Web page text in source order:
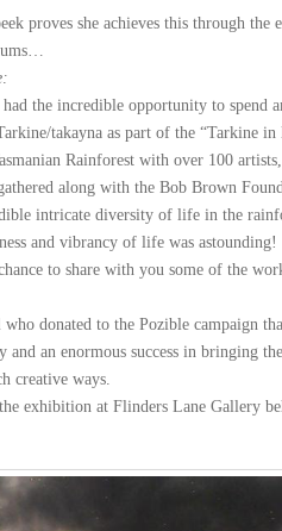
proves she achieves this through the
the incredible opportunity to spend
takayna as part of the “Tarkine
Rainforest with over 100
along with the Bob Brown
intricate diversity of life in the
and vibrancy of life was astounding!
to share with you some of the
donated to the Pozible campaign
and an enormous success in bringing
creative ways.
exhibition at Flinders Lane Gallery